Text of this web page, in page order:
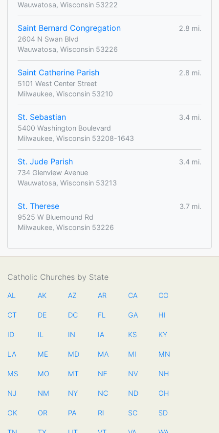
Wauwatosa, Wisconsin 53222
Saint Bernard Congregation
2.8 mi.
2604 N Swan Blvd
Wauwatosa, Wisconsin 53226
Saint Catherine Parish
2.8 mi.
5101 West Center Street
Milwaukee, Wisconsin 53210
St. Sebastian
3.4 mi.
5400 Washington Boulevard
Milwaukee, Wisconsin 53208-1643
St. Jude Parish
3.4 mi.
734 Glenview Avenue
Wauwatosa, Wisconsin 53213
St. Therese
3.7 mi.
9525 W Bluemound Rd
Milwaukee, Wisconsin 53226
Catholic Churches by State
AL AK AZ AR CA CO
CT DE DC FL GA HI
ID IL IN IA KS KY
LA ME MD MA MI MN
MS MO MT NE NV NH
NJ NM NY NC ND OH
OK OR PA RI SC SD